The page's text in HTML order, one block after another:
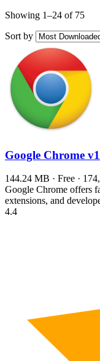
Showing 1–24 of 75
Sort by
Google Chrome
144.24 MB · Free ·
Google Chrome offers
extensions, and
4.4